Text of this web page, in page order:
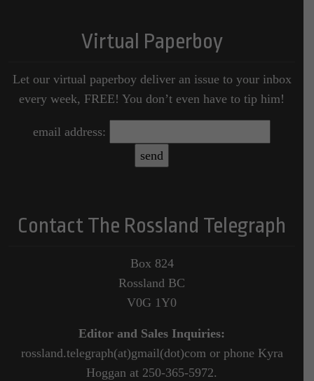
Virtual Paperboy
Let our virtual paperboy deliver an issue to your inbox
every week, FREE! You don’t even have to tip him!
email address:
Contact The Rossland Telegraph
Box 824
Rossland BC
V0G 1Y0
Editor and Sales Inquiries:
rossland.telegraph(at)gmail(dot)com or phone Kyra
Hoggan at 250-365-5972.